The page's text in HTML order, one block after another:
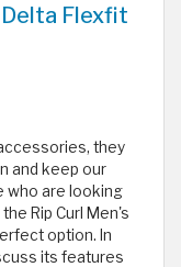
Flexfit
they
and keep our
who are looking
Rip Curl Men's
option. In
its features